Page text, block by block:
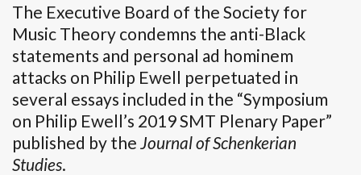
The Executive Board of the Society for
Music Theory condemns the anti-Black
statements and personal ad hominem
attacks on Philip Ewell perpetuated in
several essays included in the “Symposium
on Philip Ewell’s 2019 SMT Plenary Paper”
published by the Journal of Schenkerian
Studies.